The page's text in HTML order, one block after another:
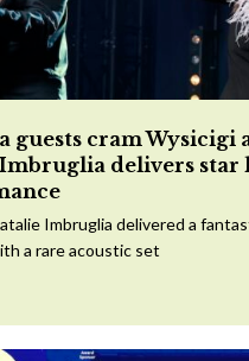
guests cram Wysicigi
delivers star
Imbruglia delivered a
a rare acoustic set